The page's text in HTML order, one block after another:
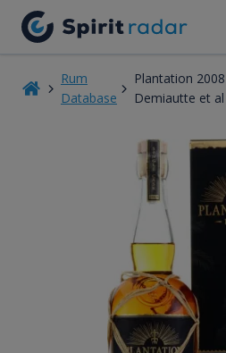
Rum
Database
Plantation
Demiautte et